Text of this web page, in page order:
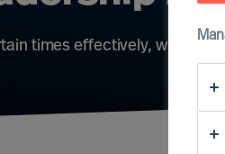
times effectively, what